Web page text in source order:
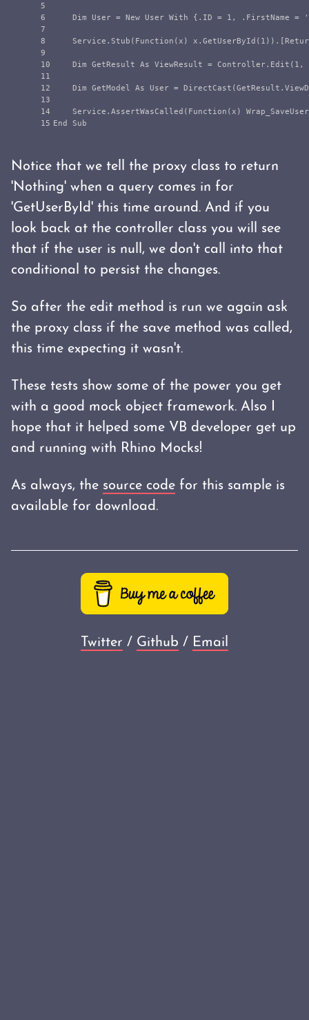
5
6
7
8
9
10
11
12
13
14
Dim User = New User With {.ID = 1, .FirstName =
Service.Stub(Function(x)
Dim GetResult As ViewResult = Controller.Edit(1,
Dim GetModel As User =
Service.AssertWasCalled(Function(x)
Notice that we tell the proxy class to return
'Nothing' when a query comes in for
'GetUserById' this time around. And if you
look back at the controller class you will see
that if the user is null, we don't call into that
conditional to persist the changes.
So after the edit method is run we again ask
the proxy class if the save method was called,
this time expecting it wasn't.
These tests show some of the power you get
with a good mock object framework. Also I
hope that it helped some VB developer get up
and running with Rhino Mocks!
As always, the source code for this sample is
available for download.
Twitter / Github / Email